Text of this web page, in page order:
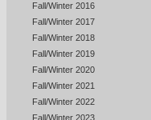
Fall/Winter 2016
Fall/Winter 2017
Fall/Winter 2018
Fall/Winter 2019
Fall/Winter 2020
Fall/Winter 2021
Fall/Winter 2022
Fall/Winter 2023